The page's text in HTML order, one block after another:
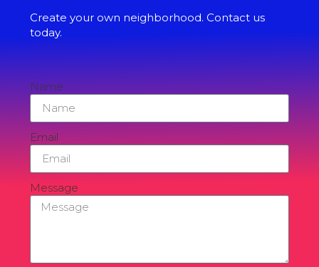
Create your own neighborhood. Contact us
today.
Name
Email
Message